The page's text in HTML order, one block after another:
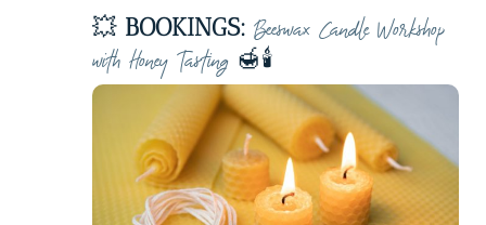
💥 BOOKINGS: Beeswax Candle Workshop
with Honey Tasting 🍯🕯️